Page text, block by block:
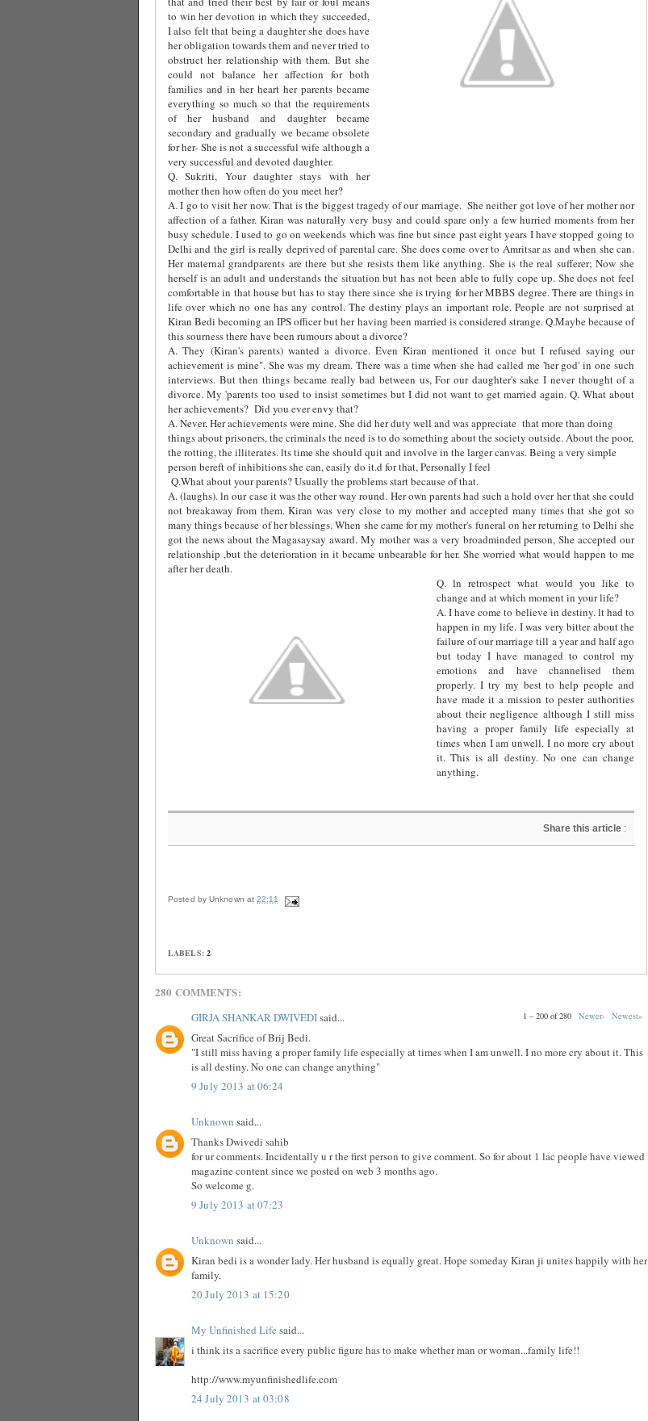
to win her devotion in which they succeeded,
I also felt that being a daughter she does have
her obligation towards them and never tried to
obstruct her relationship with them. But she
could not balance her affection for both
families and in her heart her parents became
everything so much so that the requirements
of her husband and daughter became
secondary and gradually we became obsolete
for her- She is not a successful wife although a
very successful and devoted daughter.
Q. Sukriti, Your daughter stays with her
mother then how often do you meet her?
A. I go to visit her now. That is the biggest tragedy of our marriage. She neither got love of her mother nor
affection of a father. Kiran was naturally very busy and could spare only a few hurried moments from her
busy schedule. I used to go on weekends which was fine but since past eight years I have stopped going to
Delhi and the girl is really deprived of parental care. She does come over to Amritsar as and when she can.
Her maternal grandparents are there but she resists them like anything. She is the real sufferer; Now she
herself is an adult and understands the situation but has not been able to fully cope up. She does not feel
comfortable in that house but has to stay there since she is trying for her MBBS degree. There are things in
life over which no one has any control. The destiny plays an important role. People are not surprised at
Kiran Bedi becoming an IPS officer but her having been married is considered strange. Q.Maybe because of
this sourness there have been rumours about a divorce?
A. They (Kiran's parents) wanted a divorce. Even Kiran mentioned it once but I refused saying our
achievement is mine". She was my dream. There was a time when she had called me 'her god' in one such
interviews. But then things became really bad between us, For our daughter's sake I never thought of a
divorce. My 'parents too used to insist sometimes but I did not want to get married again. Q. What about
her achievements? Did you ever envy that?
A. Never. Her achievements were mine. She did her duty well and was appreciate that more than doing
things about prisoners, the criminals the need is to do something about the society outside. About the poor,
the rotting, the illiterates. lts time she should quit and involve in the larger canvas. Being a very simple
person bereft of inhibitions she can, easily do it.d for that, Personally I feel
Q.What about your parents? Usually the problems start because of that.
A. (laughs). ln our case it was the other way round. Her own parents had such a hold over her that she could
not breakaway from them. Kiran was very close to my mother and accepted many times that she got so
many things because of her blessings. When she came for my mother's funeral on her returning to Delhi she
got the news about the Magasaysay award. My mother was a very broadminded person, She accepted our
relationship ,but the deterioration in it became unbearable for her. She worried what would happen to me
after her death.
Q. ln retrospect what would you like to
change and at which moment in your life?
A. I have come to believe in destiny. lt had to
happen in my life. I was very bitter about the
failure of our marriage till a year and half ago
but today I have managed to control my
emotions and have channelised them
properly. I try my best to help people and
have made it a mission to pester authorities
about their negligence although I still miss
having a proper family life especially at
times when I am unwell. I no more cry about
it. This is all destiny. No one can change
anything.
Share this article :
Posted byUnknown at22:11
LABELS: 2
280 COMMENTS:
1 – 200 of 280 Newer› Newest»
GIRJA SHANKAR DWIVEDIsaid...
Great Sacrifice of Brij Bedi.
"I still miss having a proper family life especially at times when I am unwell. I no more cry about it. This
is all destiny. No one can change anything"
9 July 2013 at 06:24
Unknown said...
Thanks Dwivedi sahib
for ur comments. Incidentally u r the first person to give comment. So for about 1 lac people have viewed
magazine content since we posted on web 3 months ago.
So welcome g.
9 July 2013 at 07:23
Unknown said...
Kiran bedi is a wonder lady. Her husband is equally great. Hope someday Kiran ji unites happily with her
family.
20 July 2013 at 15:20
My Unfinished Life said...
i think its a sacrifice every public figure has to make whether man or woman...family life!!
http://www.myunfinishedlife.com
24 July 2013 at 03:08